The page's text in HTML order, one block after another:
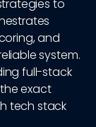
to
and
system.
full-stack
exact
tech stack